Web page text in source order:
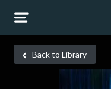
Back to Library